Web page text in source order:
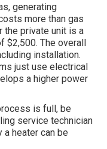
generating
more than gas
the private unit is a
$2,500. The overall
installation.
just use electrical
a higher power
is full, be
service technician
a heater can be